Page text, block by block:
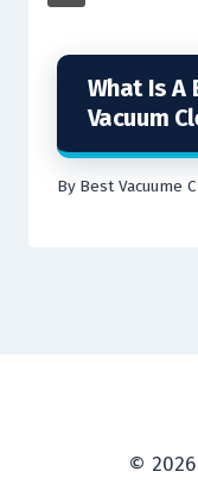
What Is A
Vacuum
By Best Vacuume
©